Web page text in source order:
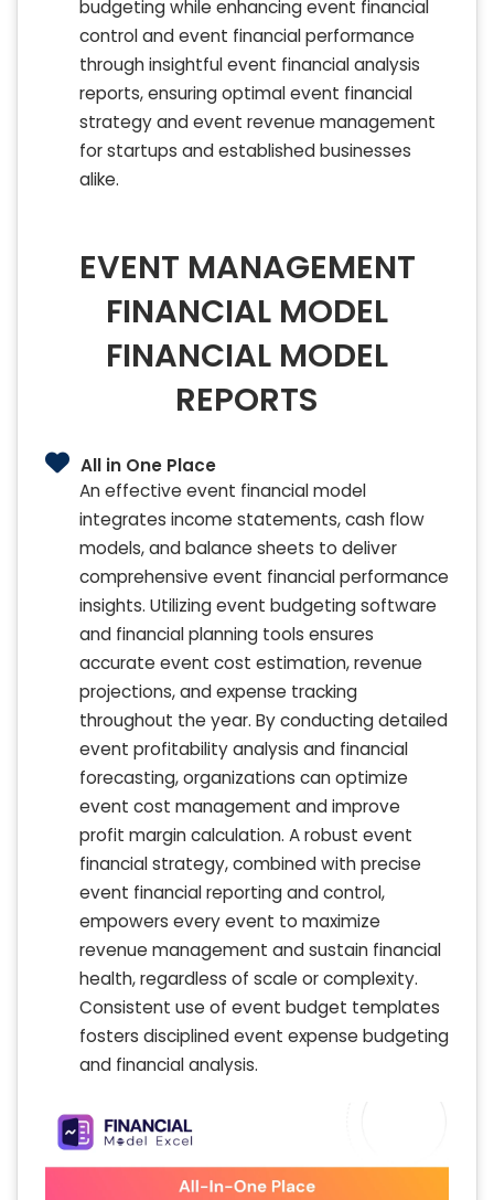
budgeting while enhancing event financial
control and event financial performance
through insightful event financial analysis
reports, ensuring optimal event financial
strategy and event revenue management
for startups and established businesses
alike.
EVENT MANAGEMENT
FINANCIAL MODEL
FINANCIAL MODEL
REPORTS
All in One Place
An effective event financial model
integrates income statements, cash flow
models, and balance sheets to deliver
comprehensive event financial performance
insights. Utilizing event budgeting software
and financial planning tools ensures
accurate event cost estimation, revenue
projections, and expense tracking
throughout the year. By conducting detailed
event profitability analysis and financial
forecasting, organizations can optimize
event cost management and improve
profit margin calculation. A robust event
financial strategy, combined with precise
event financial reporting and control,
empowers every event to maximize
revenue management and sustain financial
health, regardless of scale or complexity.
Consistent use of event budget templates
fosters disciplined event expense budgeting
and financial analysis.